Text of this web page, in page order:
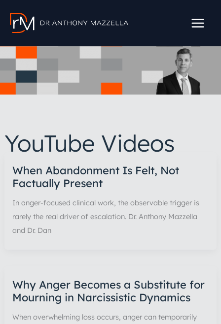
content
YouTube Videos
When Abandonment Is Felt, Not
Factually Present
In anger-focused clinical work, the observable trigger is
rarely the real driver of escalation. Dr. Anthony Mazzella
and Dr. Dan
Why Anger Becomes a Substitute for
Mourning in Narcissistic Dynamics
When overwhelming loss occurs, anger can temporarily